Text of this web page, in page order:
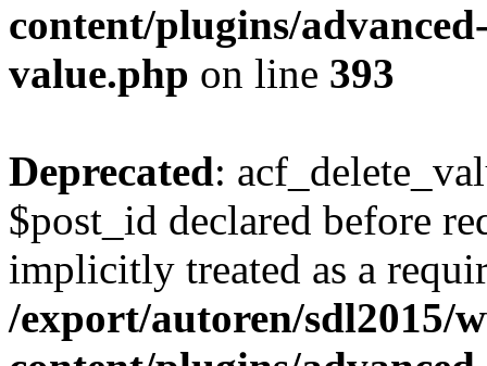
content/plugins/
value.php on line 393
Deprecated:
$post_id declared before
implicitly treated as a
/export/autoren/sdl2015/